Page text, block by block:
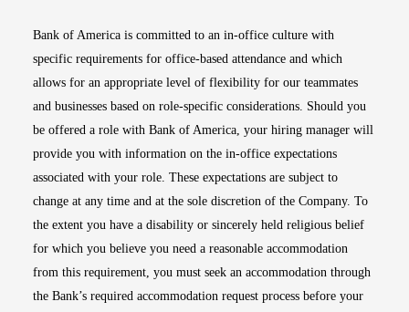
Bank of America is committed to an in-office culture with
specific requirements for office-based attendance and which
allows for an appropriate level of flexibility for our teammates
and businesses based on role-specific considerations. Should you
be offered a role with Bank of America, your hiring manager will
provide you with information on the in-office expectations
associated with your role. These expectations are subject to
change at any time and at the sole discretion of the Company. To
the extent you have a disability or sincerely held religious belief
for which you believe you need a reasonable accommodation
from this requirement, you must seek an accommodation through
the Bank’s required accommodation request process before your